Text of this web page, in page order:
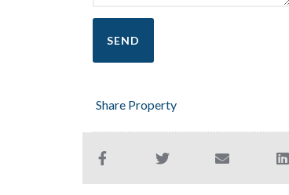
Share Property